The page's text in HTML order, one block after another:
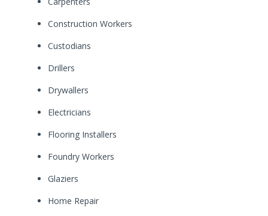
Construction Workers
Custodians
Drillers
Drywallers
Electricians
Flooring Installers
Foundry Workers
Glaziers
Home Repair